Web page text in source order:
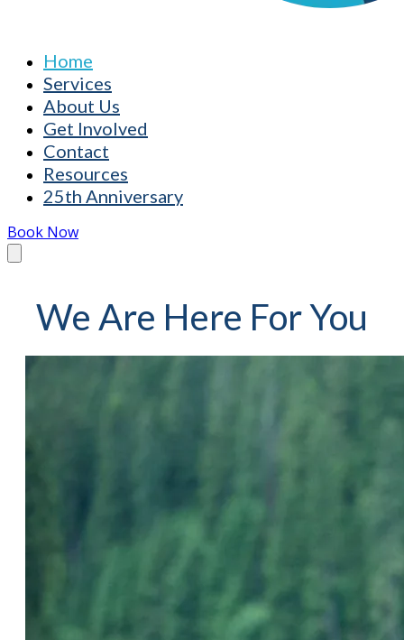
Home
Services
About Us
Get Involved
Contact
Resources
25th Anniversary
Book Now
We Are Here For You